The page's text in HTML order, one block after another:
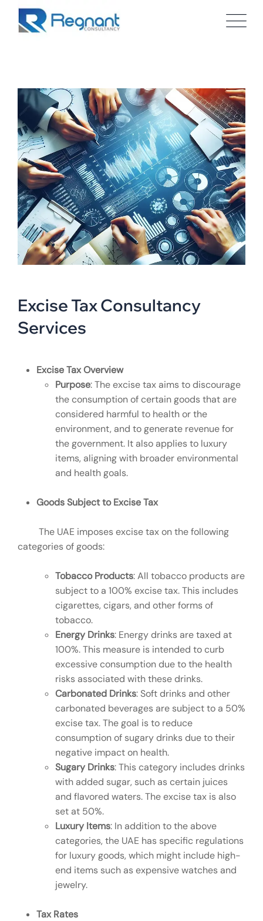
Excise Tax Consultancy
Services
Excise Tax Overview
Purpose: The excise tax aims to discourage
the consumption of certain goods that are
considered harmful to health or the
environment, and to generate revenue for
the government. It also applies to luxury
items, aligning with broader environmental
and health goals.
Goods Subject to Excise Tax
The UAE imposes excise tax on the following
categories of goods:
Tobacco Products: All tobacco products are
subject to a 100% excise tax. This includes
cigarettes, cigars, and other forms of
tobacco.
Energy Drinks: Energy drinks are taxed at
100%. This measure is intended to curb
excessive consumption due to the health
risks associated with these drinks.
Carbonated Drinks: Soft drinks and other
carbonated beverages are subject to a 50%
excise tax. The goal is to reduce
consumption of sugary drinks due to their
negative impact on health.
Sugary Drinks: This category includes drinks
with added sugar, such as certain juices
and flavored waters. The excise tax is also
set at 50%.
Luxury Items: In addition to the above
categories, the UAE has specific regulations
for luxury goods, which might include high-
end items such as expensive watches and
jewelry.
Tax Rates